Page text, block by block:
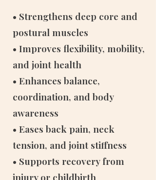
• Strengthens deep core and
postural muscles
• Improves flexibility, mobility,
and joint health
• Enhances balance,
coordination, and body
awareness
• Eases back pain, neck
tension, and joint stiffness
• Supports recovery from
injury or childbirth